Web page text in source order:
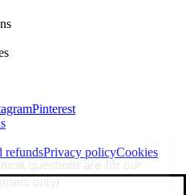
Pinterest
refundsPrivacy policyCookies